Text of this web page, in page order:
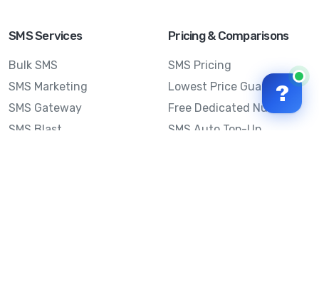
SMS Services
Bulk SMS
SMS Marketing
SMS Gateway
SMS Blast
Pricing & Comparisons
SMS Pricing
Lowest Price Guarantee
Free Dedicated Number
SMS Auto Top-Up
?